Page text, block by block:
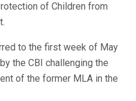
of Children from
to the first week of May
the CBI challenging the
of the former MLA in the